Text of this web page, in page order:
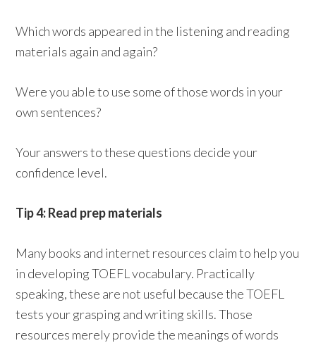
Which words appeared in the listening and reading
materials again and again?
Were you able to use some of those words in your
own sentences?
Your answers to these questions decide your
confidence level.
Tip 4: Read prep materials
Many books and internet resources claim to help you
in developing TOEFL vocabulary. Practically
speaking, these are not useful because the TOEFL
tests your grasping and writing skills. Those
resources merely provide the meanings of words